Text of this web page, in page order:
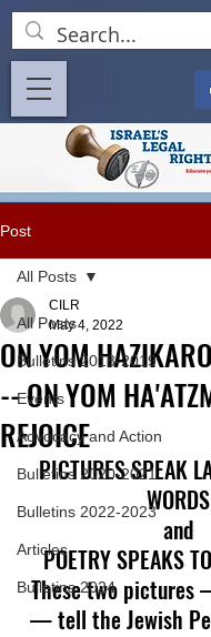
Post
All Posts
Bulletins 2018-2019
Events
Advocacy and Action
Bulletins 2020-2021
Bulletins 2022-2023
Articles
Bulletins 2024
All Posts
ON YOM
-- ON YOM
REJOICE
CILR
May 4, 2022
PICTURES SPEAK
WORDS
and
POETRY SPEAKS
These two pictures
— tell the Jewish